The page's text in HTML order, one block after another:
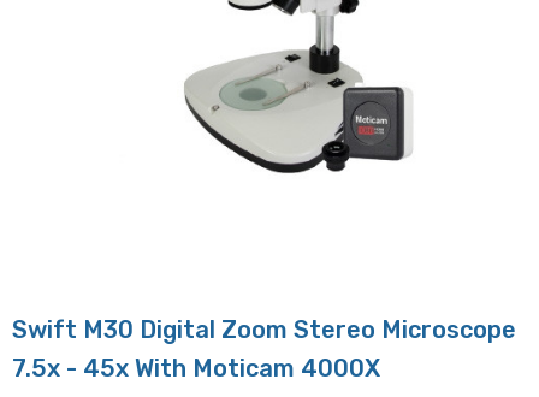
Swift M30 Digital Zoom Stereo Microscope
7.5x - 45x With Moticam 4000X